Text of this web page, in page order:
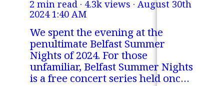
2 min read · 4.3k views · August 30th
2024 1:40 AM
We spent the evening at the
penultimate Belfast Summer
Nights of 2024. For those
unfamiliar, Belfast Summer Nights
is a free concert series held once